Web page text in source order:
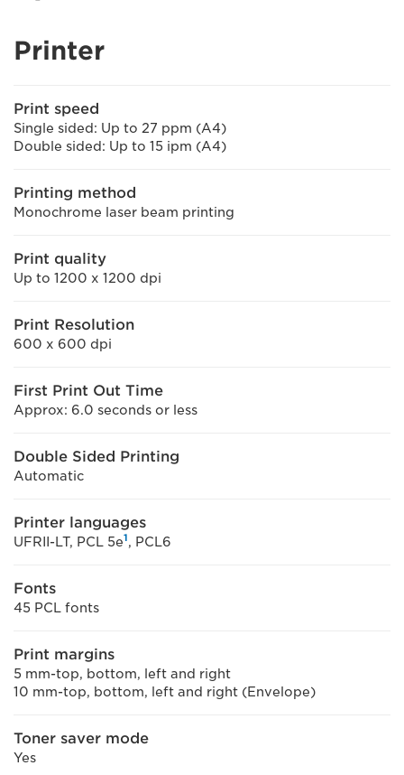
Printer
Print speed
Single sided: Up to 27 ppm (A4)
Double sided: Up to 15 ipm (A4)
Printing method
Monochrome laser beam printing
Print quality
Up to 1200 x 1200 dpi
Print Resolution
600 x 600 dpi
First Print Out Time
Approx: 6.0 seconds or less
Double Sided Printing
Automatic
Printer languages
UFRII-LT, PCL 5e1, PCL6
Fonts
45 PCL fonts
Print margins
5 mm-top, bottom, left and right
10 mm-top, bottom, left and right (Envelope)
Toner saver mode
Yes